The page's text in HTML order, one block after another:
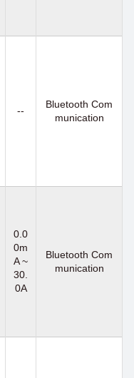
--
Bluetooth Com
munication
0.0
0m
A ~
30.
0A
Bluetooth Com
munication